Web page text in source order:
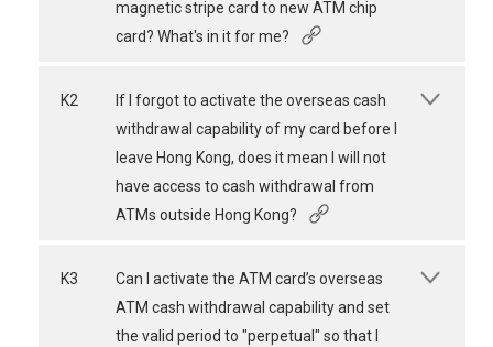
magnetic stripe card to new ATM chip
card? What's in it for me?
K2
If I forgot to activate the overseas cash
withdrawal capability of my card before I
leave Hong Kong, does it mean I will not
have access to cash withdrawal from
ATMs outside Hong Kong?
K3
Can I activate the ATM card’s overseas
ATM cash withdrawal capability and set
the valid period to "perpetual" so that I